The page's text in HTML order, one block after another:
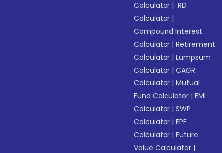
Calculator | RD
Calculator |
Compound Interest
Calculator |Retirement
Calculator |Lumpsum
Calculator |CAGR
Calculator |Mutual
Fund Calculator |EMI
Calculator |SWP
Calculator |EPF
Calculator |Future
Value Calculator |